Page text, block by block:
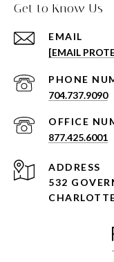
Get to Know Us
EMAIL
[EMAIL
PHONE
704.737.9090
877.425.6001
ADDRESS
532